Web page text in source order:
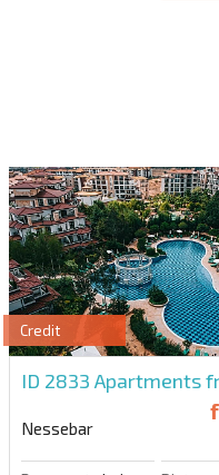
* Mandatory fields
Credit
ID 2833 Apartments
Nessebar